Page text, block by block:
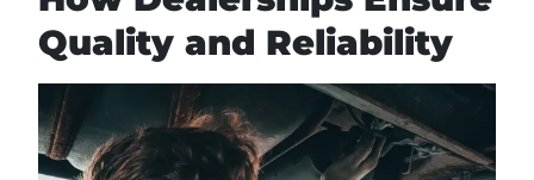
Quality and Reliability